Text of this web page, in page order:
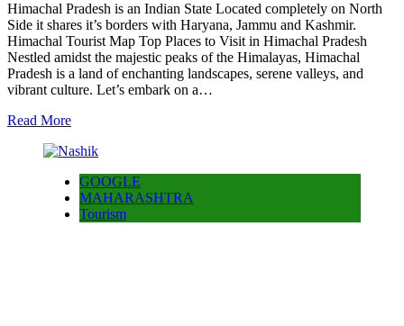
Himachal Pradesh is an Indian State Located completely on North
Side it shares it’s borders with Haryana, Jammu and Kashmir.
Himachal Tourist Map Top Places to Visit in Himachal Pradesh
Nestled amidst the majestic peaks of the Himalayas, Himachal
Pradesh is a land of enchanting landscapes, serene valleys, and
vibrant culture. Let’s embark on a…
Read More
GOOGLE
MAHARASHTRA
Tourism